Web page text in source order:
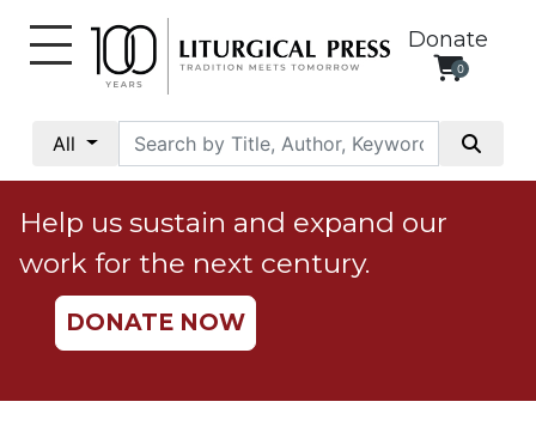
Donate
0
All
Social
Justice
Catholic
Social
Teaching
Help us sustain and expand our
work for the next century.
DONATE NOW